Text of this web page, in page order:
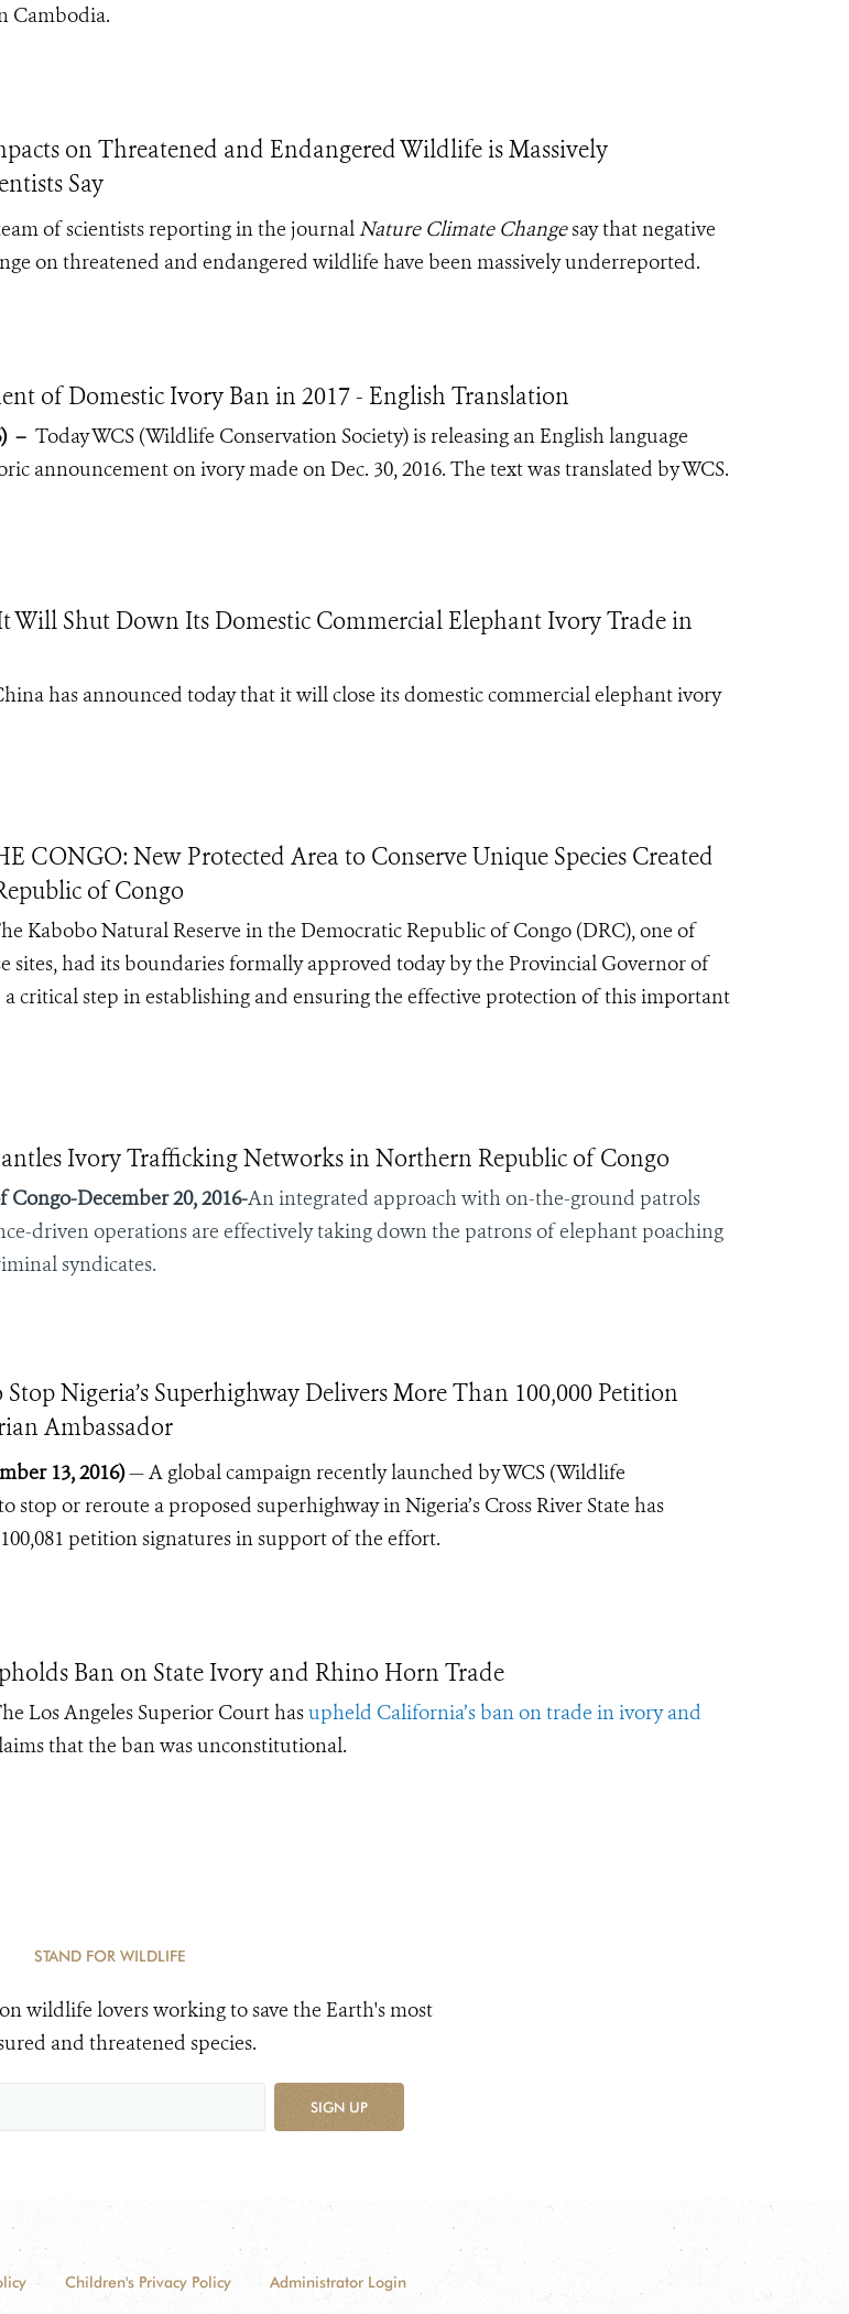
Cambodia.
on Threatened and Endangered Wildlife is Massively
Say
of scientists reporting in the journalNature Climate Changesay that negative
on threatened and endangered wildlife have been massively underreported.
of Domestic Ivory Ban in 2017 - English Translation
– Today WCS (Wildlife Conservation Society) is releasing an English language
announcement on ivory made on Dec. 30, 2016. The text was translated by WCS.
Will Shut Down Its Domestic Commercial Elephant Ivory Trade in
has announced today that it will close its domestic commercial elephant ivory
CONGO: New Protected Area to Conserve Unique Species Created
of Congo
Kabobo Natural Reserve in the Democratic Republic of Congo (DRC), one of
sites, had its boundaries formally approved today by the Provincial Governor of
a critical step in establishing and ensuring the effective protection of this important
Ivory Trafficking Networks in Northern Republic of Congo
Congo-December 20, 2016-An integrated approach with on-the-ground patrols
driven operations are effectively taking down the patrons of elephant poaching
syndicates.
Nigeria’s Superhighway Delivers More Than 100,000 Petition
Ambassador
13, 2016)— A global campaign recently launched by WCS (Wildlife
stop or reroute a proposed superhighway in Nigeria’s Cross River State has
petition signatures in support of the effort.
Ban on State Ivory and Rhino Horn Trade
Los Angeles Superior Court hasupheld California’s ban on trade in ivory and
that the ban was unconstitutional.
STAND FOR WILDLIFE
wildlife lovers working to save the Earth's most
and threatened species.
SIGN UP
Children's Privacy Policy Administrator Login